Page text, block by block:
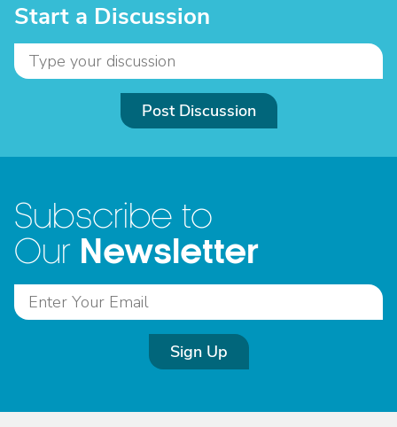
Start a Discussion
Post Discussion
Subscribe to
Our Newsletter
Sign Up